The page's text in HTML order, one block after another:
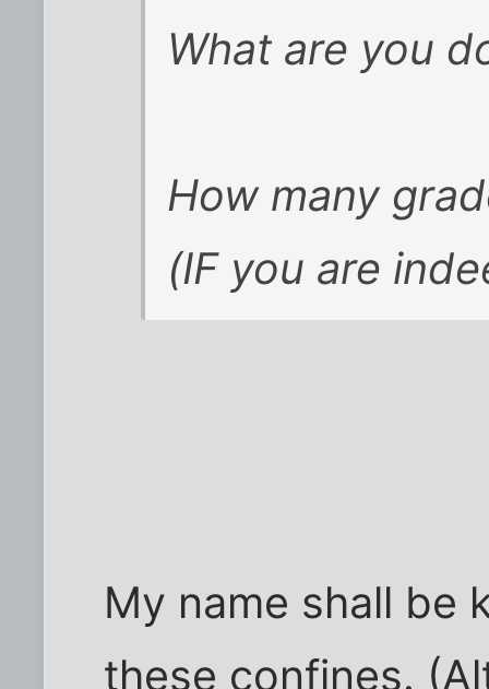
What are you
How many
(IF you are
My name shall be
these confines.